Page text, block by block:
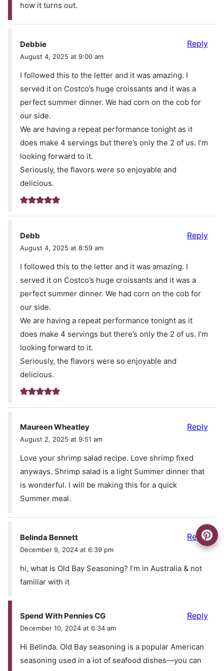
how it turns out.
Debbie
August 4, 2025 at 9:00 am
I followed this to the letter and it was amazing. I
served it on Costco’s huge croissants and it was a
perfect summer dinner. We had corn on the cob for
our side.
We are having a repeat performance tonight as it
does make 4 servings but there’s only the 2 of us. I’m
looking forward to it.
Seriously, the flavors were so enjoyable and
delicious.
Reply
Debb
August 4, 2025 at 8:59 am
I followed this to the letter and it was amazing. I
served it on Costco’s huge croissants and it was a
perfect summer dinner. We had corn on the cob for
our side.
We are having a repeat performance tonight as it
does make 4 servings but there’s only the 2 of us. I’m
looking forward to it.
Seriously, the flavors were so enjoyable and
delicious.
Reply
Maureen Wheatley
August 2, 2025 at 9:51 am
Love your shrimp salad recipe. Love shrimp fixed
anyways. Shrimp salad is a light Summer dinner that
is wonderful. I will be making this for a quick
Summer meal.
Reply
Belinda Bennett
December 9, 2024 at 6:39 pm
hi, what is Old Bay Seasoning? I’m in Australia & not
familiar with it
Reply
Spend With Pennies CG
December 10, 2024 at 6:34 am
Hi Belinda. Old Bay seasoning is a popular American
seasoning used in a lot of seafood dishes—you can
Reply